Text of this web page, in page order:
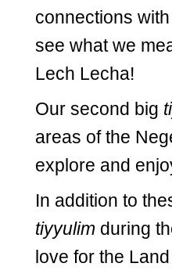
connections
see what we
Lech Lecha!
Our second big
areas of the
explore and
In addition to
tiyyulim during
love for the